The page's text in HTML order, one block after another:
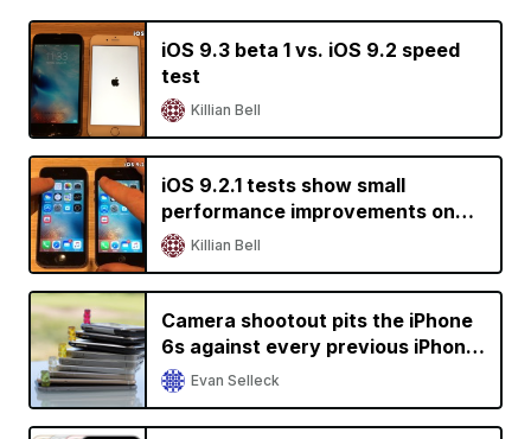
iOS 9.3 beta 1 vs. iOS 9.2 speed
test
Killian Bell
iOS 9.2.1 tests show small
performance improvements on
older devices
Killian Bell
Camera shootout pits the iPhone
6s against every previous iPhone
generation
Evan Selleck